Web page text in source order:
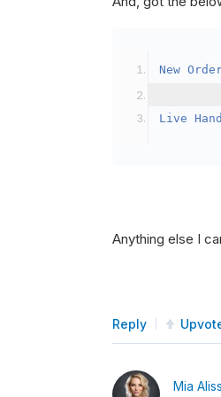
public
New
Live
Anything else I
Reply
Mia